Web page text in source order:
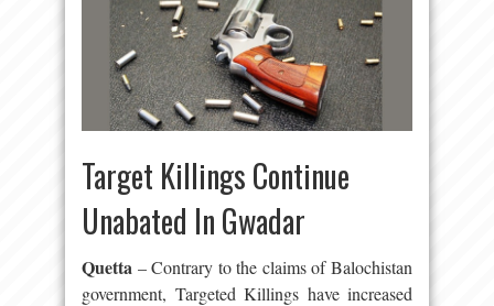
Target Killings Continue
Unabated In Gwadar
Quetta – Contrary to the claims of Balochistan
government, Targeted Killings have increased